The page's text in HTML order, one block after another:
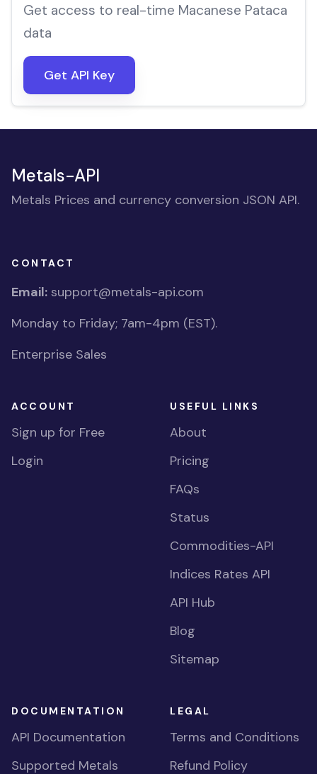
Get access to real-time Macanese Pataca
data
Get API Key
Metals-API
Metals Prices and currency conversion JSON API.
CONTACT
Email: support@metals-api.com
Monday to Friday; 7am-4pm (EST).
Enterprise Sales
ACCOUNT
Sign up for Free
Login
USEFUL LINKS
About
Pricing
FAQs
Status
Commodities-API
Indices Rates API
API Hub
Blog
Sitemap
DOCUMENTATION
API Documentation
Supported Metals
LEGAL
Terms and Conditions
Refund Policy